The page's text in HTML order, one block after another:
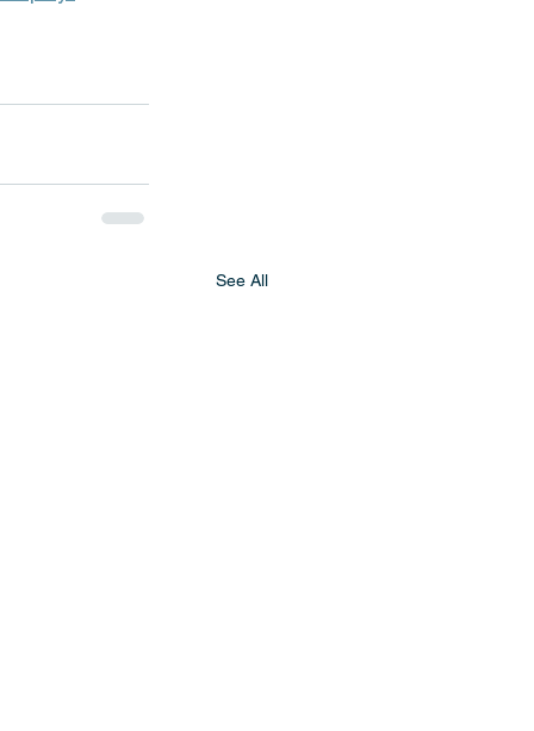
See All